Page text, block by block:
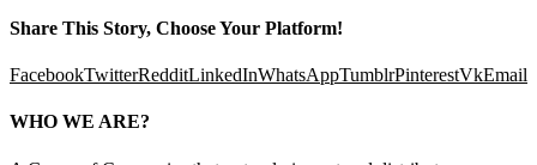
Share This Story, Choose Your Platform!
FacebookTwitterRedditLinkedInWhatsAppTumblrPinterestVkEmail
WHO WE ARE?